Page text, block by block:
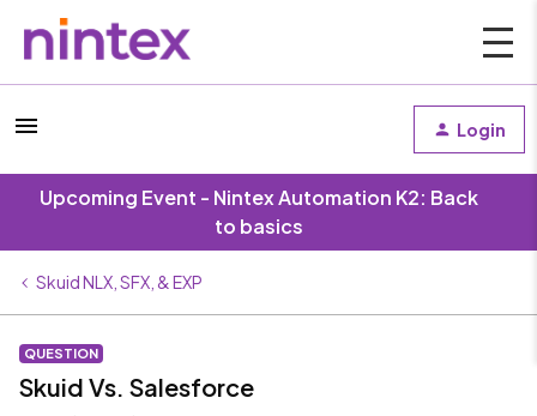
Login
Upcoming Event - Nintex Automation K2: Back
to basics
Skuid NLX, SFX, & EXP
QUESTION
Skuid Vs. Salesforce